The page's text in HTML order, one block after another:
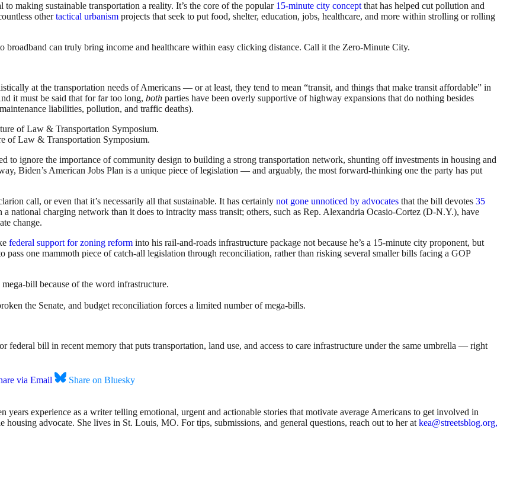
making sustainable transportation a reality. It’s the core of the popular 15-minute city conceptthat has helped cut pollution and
othertactical urbanism projects that seek to put food, shelter, education, jobs, healthcare, and more within strolling or rolling
broadband can truly bring income and healthcare within easy clicking distance. Call it the Zero-Minute City.
at the transportation needs of Americans — or at least, they tend to mean “transit, and things that make transit affordable” in
it must be said that for far too long, both parties have been overly supportive of highway expansions that do nothing besides
liabilities, pollution, and traffic deaths).
of Law & Transportation Symposium.
to ignore the importance of community design to building a strong transportation network, shunting off investments in housing and
Biden’s American Jobs Plan is a unique piece of legislation — and arguably, the most forward-thinking one the party has put
call, or even that it’s necessarily all that sustainable. It has certainly not gone unnoticed by advocates that the bill devotes 35
a national charging network than it does to intracity mass transit; others, such as Rep. Alexandria Ocasio-Cortez (D-N.Y.), have
change.
federal support for zoning reform into his rail-and-roads infrastructure package not because he’s a 15-minute city proponent, but
one mammoth piece of catch-all legislation through reconciliation, rather than risking several smaller bills facing a GOP
bill because of the word infrastructure.
the Senate, and budget reconciliation forces a limited number of mega-bills.
bill in recent memory that puts transportation, land use, and access to care infrastructure under the same umbrella — right
via Email Share on Bluesky
experience as a writer telling emotional, urgent and actionable stories that motivate average Americans to get involved in
advocate. She lives in St. Louis, MO. For tips, submissions, and general questions, reach out to her atkea@streetsblog.org,